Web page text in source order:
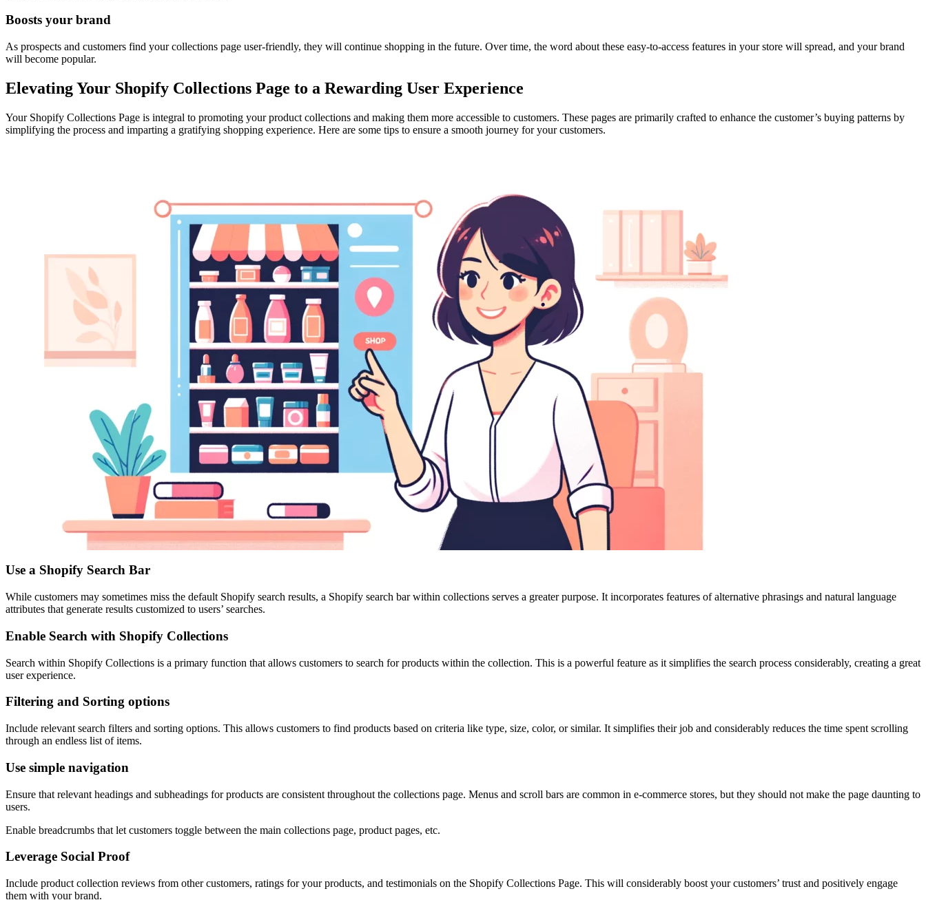
Boosts your brand
As prospects and customers find your collections page user-friendly, they will continue shopping in the future. Over time, the word about these easy-to-access features in your store will spread, and your brand
will become popular.
Elevating Your Shopify Collections Page to a Rewarding User Experience
Your Shopify Collections Page is integral to promoting your product collections and making them more accessible to customers. These pages are primarily crafted to enhance the customer’s buying patterns by
simplifying the process and imparting a gratifying shopping experience. Here are some tips to ensure a smooth journey for your customers.
Use a Shopify Search Bar
While customers may sometimes miss the default Shopify search results, a Shopify search bar within collections serves a greater purpose. It incorporates features of alternative phrasings and natural language
attributes that generate results customized to users’ searches.
Enable Search with Shopify Collections
Search within Shopify Collections is a primary function that allows customers to search for products within the collection. This is a powerful feature as it simplifies the search process considerably, creating a great
user experience.
Filtering and Sorting options
Include relevant search filters and sorting options. This allows customers to find products based on criteria like type, size, color, or similar. It simplifies their job and considerably reduces the time spent scrolling
through an endless list of items.
Use simple navigation
Ensure that relevant headings and subheadings for products are consistent throughout the collections page. Menus and scroll bars are common in e-commerce stores, but they should not make the page daunting to
users.
Enable breadcrumbs that let customers toggle between the main collections page, product pages, etc.
Leverage Social Proof
Include product collection reviews from other customers, ratings for your products, and testimonials on the Shopify Collections Page. This will considerably boost your customers’ trust and positively engage
them with your brand.